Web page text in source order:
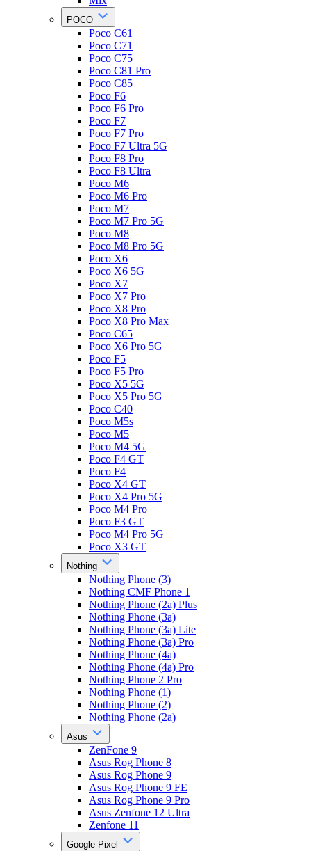
POCO
Poco C61
Poco C71
Poco C75
Poco C81 Pro
Poco C85
Poco F6
Poco F6 Pro
Poco F7
Poco F7 Pro
Poco F7 Ultra 5G
Poco F8 Pro
Poco F8 Ultra
Poco M6
Poco M6 Pro
Poco M7
Poco M7 Pro 5G
Poco M8
Poco M8 Pro 5G
Poco X6
Poco X6 5G
Poco X7
Poco X7 Pro
Poco X8 Pro
Poco X8 Pro Max
Poco C65
Poco X6 Pro 5G
Poco F5
Poco F5 Pro
Poco X5 5G
Poco X5 Pro 5G
Poco C40
Poco M5s
Poco M5
Poco M4 5G
Poco F4 GT
Poco F4
Poco X4 GT
Poco X4 Pro 5G
Poco M4 Pro
Poco F3 GT
Poco M4 Pro 5G
Poco X3 GT
Nothing
Nothing Phone (3)
Nothing CMF Phone 1
Nothing Phone (2a) Plus
Nothing Phone (3a)
Nothing Phone (3a) Lite
Nothing Phone (3a) Pro
Nothing Phone (4a)
Nothing Phone (4a) Pro
Nothing Phone 2 Pro
Nothing Phone (1)
Nothing Phone (2)
Nothing Phone (2a)
Asus
ZenFone 9
Asus Rog Phone 8
Asus Rog Phone 9
Asus Rog Phone 9 FE
Asus Rog Phone 9 Pro
Asus Zenfone 12 Ultra
Zenfone 11
Google Pixel